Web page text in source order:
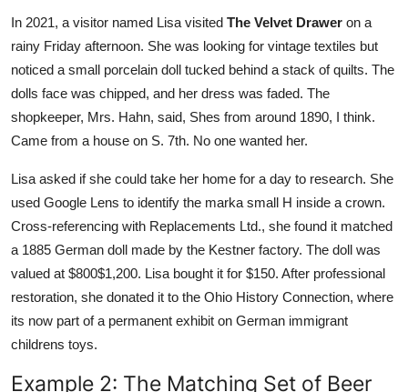
In 2021, a visitor named Lisa visited The Velvet Drawer on a
rainy Friday afternoon. She was looking for vintage textiles but
noticed a small porcelain doll tucked behind a stack of quilts. The
dolls face was chipped, and her dress was faded. The
shopkeeper, Mrs. Hahn, said, Shes from around 1890, I think.
Came from a house on S. 7th. No one wanted her.
Lisa asked if she could take her home for a day to research. She
used Google Lens to identify the marka small H inside a crown.
Cross-referencing with Replacements Ltd., she found it matched
a 1885 German doll made by the Kestner factory. The doll was
valued at $800$1,200. Lisa bought it for $150. After professional
restoration, she donated it to the Ohio History Connection, where
its now part of a permanent exhibit on German immigrant
childrens toys.
Example 2: The Matching Set of Beer